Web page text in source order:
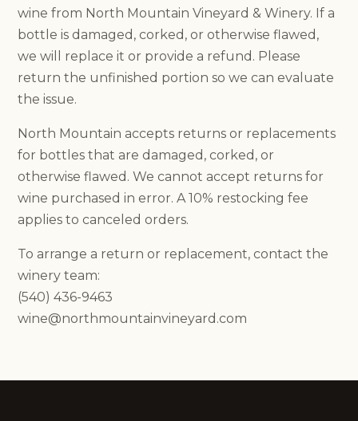
FEATURED RELEASES
VISIT
PLAN A VISIT
HOURS & DIRECTIONS
FOOD MENU
DOG-FRIENDLY VISITS
EVENTS
NEWS
PRIVATE EVENTS
OVERVIEW
CORPORATE EVENTS
REUNIONS & MILESTONES
SHOWERS & CELEBRATIONS
OUTDOORS
wine from North Mountain Vineyard & Winery. If a
bottle is damaged, corked, or otherwise flawed,
we will replace it or provide a refund. Please
return the unfinished portion so we can evaluate
the issue.
North Mountain accepts returns or replacements
for bottles that are damaged, corked, or
otherwise flawed. We cannot accept returns for
wine purchased in error. A 10% restocking fee
applies to canceled orders.
To arrange a return or replacement, contact the
winery team:
(540) 436-9463
wine@northmountainvineyard.com